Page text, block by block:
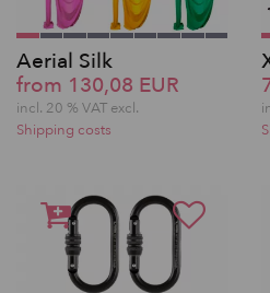
Aerial Silk
from 130,08 EUR
incl. 20 % VAT excl.
Shipping costs